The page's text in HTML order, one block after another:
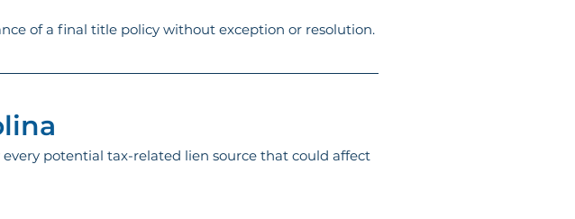
of a final title policy without exception or resolution.
potential tax-related lien source that could affect